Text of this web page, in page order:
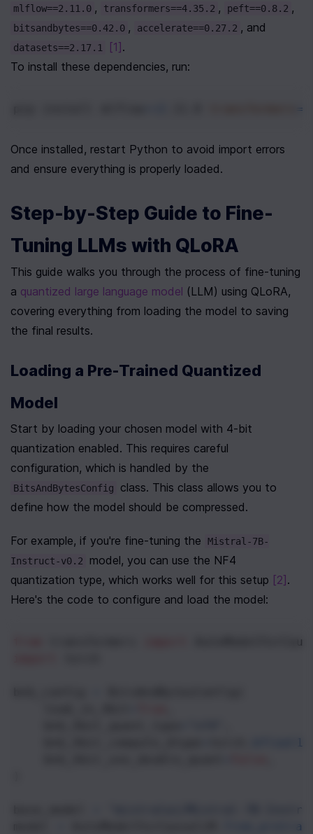
mlflow==2.11.0 , transformers==4.35.2 , peft==0.8.2
bitsandbytes==0.42.0 , accelerate==0.27.2
datasets==2.17.1 [1] .
To install these dependencies, run:
==
Once installed, restart Python to avoid import errors
and ensure everything is properly loaded.
Step-by-Step Guide to Fine-
Tuning LLMs with QLoRA
This guide walks you through the process of fine-tuning
a quantized large language model (LLM) using QLoRA,
covering everything from loading the model to saving
the final results.
Loading a Pre-Trained Quantized
Model
Start by loading your chosen model with 4-bit
quantization enabled. This requires careful
BitsAndBytesConfig
class. This class allows you to
define how the model should be compressed.
For example, if you're fine-tuning the
Mistral-7B-
Instruct-v0.2
model, you can use the NF4
quantization type, which works well for this setup [2] .
Here's the code to configure and load the model:
bfloat16